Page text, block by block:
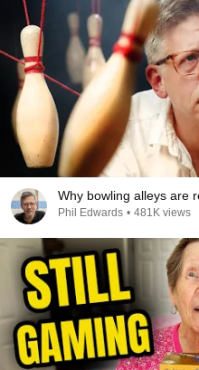
Why bowling alleys are
Phil Edwards • 481K views